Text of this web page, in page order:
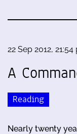
22 Sep 2012, 21:54
A
Reading
Nearly twenty